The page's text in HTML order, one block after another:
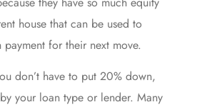
house that can be used to
for their next move.
don’t have to put 20% down,
your loan type or lender. Many